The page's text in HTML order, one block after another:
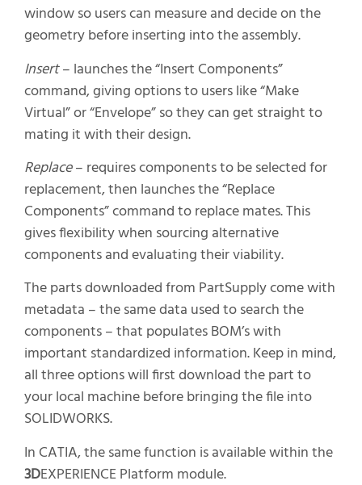
window so users can measure and decide on the
geometry before inserting into the assembly.
Insert– launches the “Insert Components”
command, giving options to users like “Make
Virtual” or “Envelope” so they can get straight to
mating it with their design.
Replace– requires components to be selected for
replacement, then launches the “Replace
Components” command to replace mates. This
gives flexibility when sourcing alternative
components and evaluating their viability.
The parts downloaded from PartSupply come with
metadata – the same data used to search the
components – that populates BOM’s with
important standardized information. Keep in mind,
all three options will first download the part to
your local machine before bringing the file into
SOLIDWORKS.
In CATIA, the same function is available within the
3DEXPERIENCE Platform module.